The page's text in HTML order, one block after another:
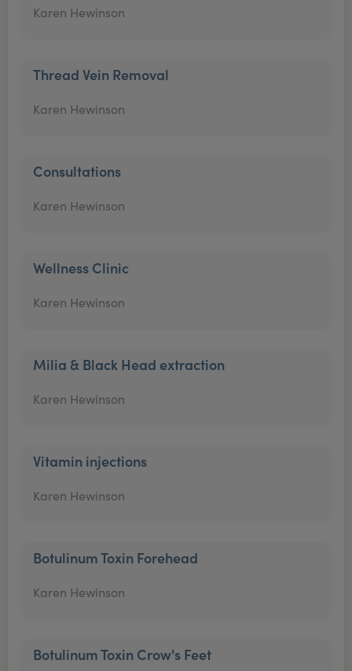
Karen Hewinson
Thread Vein Removal
Karen Hewinson
Consultations
Karen Hewinson
Wellness Clinic
Karen Hewinson
Milia & Black Head extraction
Karen Hewinson
Vitamin injections
Karen Hewinson
Botulinum Toxin Forehead
Karen Hewinson
Botulinum Toxin Crow's Feet